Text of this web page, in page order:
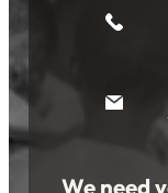
We need